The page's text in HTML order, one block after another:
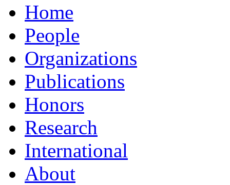
Home
People
Organizations
Publications
Honors
Research
International
About